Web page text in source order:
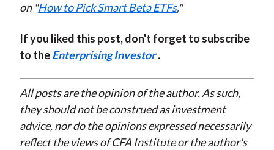
on "How to Pick Smart Beta ETFs."
If you liked this post, don't forget to subscribe
to theEnterprising Investor .
All posts are the opinion of the author. As such,
they should not be construed as investment
advice, nor do the opinions expressed necessarily
reflect the views of CFA Institute or the author's